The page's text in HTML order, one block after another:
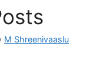
M Shreenivaaslu